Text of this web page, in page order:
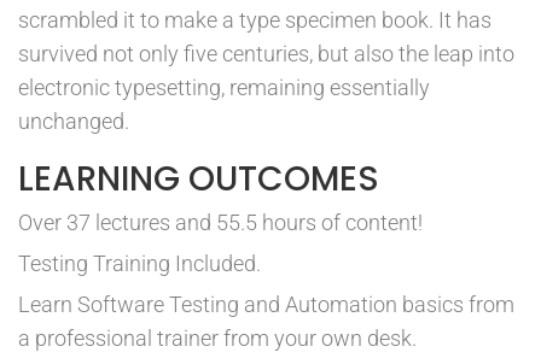
scrambled it to make a type specimen book. It has
survived not only five centuries, but also the leap into
electronic typesetting, remaining essentially
unchanged.
LEARNING OUTCOMES
Over 37 lectures and 55.5 hours of content!
Testing Training Included.
Learn Software Testing and Automation basics from
a professional trainer from your own desk.